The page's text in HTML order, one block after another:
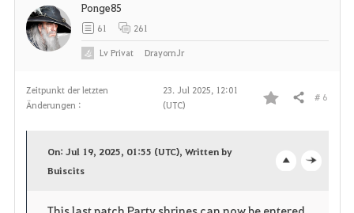
Zeitpunkt der letzten
Änderungen :
23. Jul 2025, 12:01
(UTC)
F
o
Teilen # 6
p
On: Jul 19, 2025, 01:55 (UTC), Written by
Buiscits
Ponge85
61 261
LvPrivat DrayornJr